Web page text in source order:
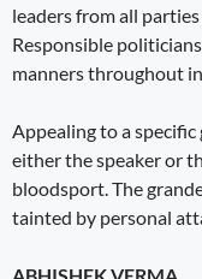
leaders from all
Responsible
manners throughout
Appealing to a
either the speaker or
bloodsport. The
tainted by personal